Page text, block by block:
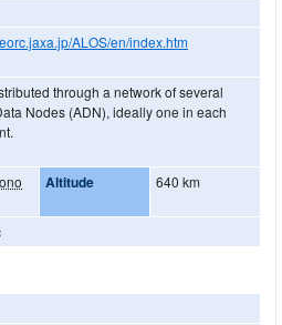
ALOS/en/index.htm
through a network of several
Nodes (ADN), ideally one in each
Altitude 640 km